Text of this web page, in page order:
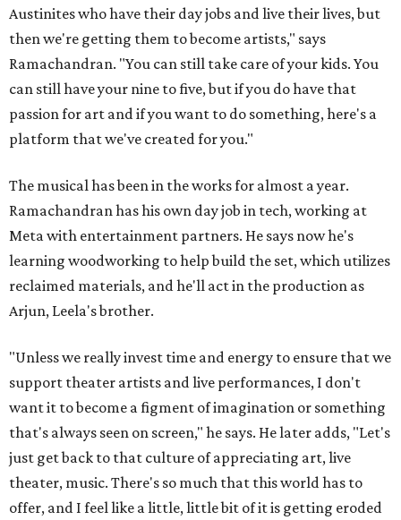
Austinites who have their day jobs and live their lives, but
then we're getting them to become artists," says
Ramachandran. "You can still take care of your kids. You
can still have your nine to five, but if you do have that
passion for art and if you want to do something, here's a
platform that we've created for you."
The musical has been in the works for almost a year.
Ramachandran has his own day job in tech, working at
Meta with entertainment partners. He says now he's
learning woodworking to help build the set, which utilizes
reclaimed materials, and he'll act in the production as
Arjun, Leela's brother.
"Unless we really invest time and energy to ensure that we
support theater artists and live performances, I don't
want it to become a figment of imagination or something
that's always seen on screen," he says. He later adds, "Let's
just get back to that culture of appreciating art, live
theater, music. There's so much that this world has to
offer, and I feel like a little, little bit of it is getting eroded